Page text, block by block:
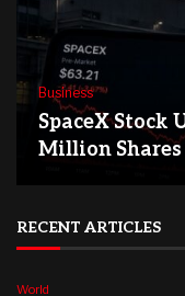
Business
SpaceX Stock
Million
RECENT ARTICLES
World